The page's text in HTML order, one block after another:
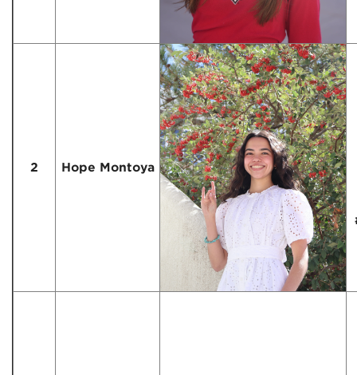
2 Hope Montoya